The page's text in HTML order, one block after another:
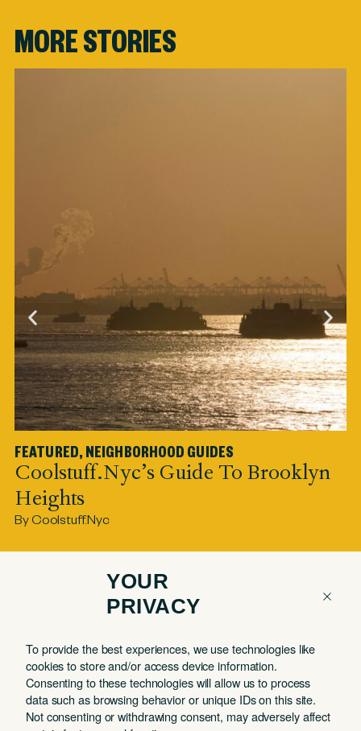
YOUR
PRIVACY
To provide the best experiences, we use technologies like
cookies to store and/or access device information.
Consenting to these technologies will allow us to process
data such as browsing behavior or unique IDs on this site.
Not consenting or withdrawing consent, may adversely affect
MORE STORIES
FEATURED, NEIGHBORHOOD GUIDES
Coolstuff.nyc’s Guide To Brooklyn
Heights
By Coolstuff.nyc
Contact
About
Partnerships
Member Login
Book a Tour
Book a Day Pass